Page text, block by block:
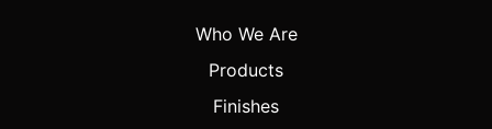
Who We Are
Products
Finishes